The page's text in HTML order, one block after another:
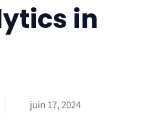
in
juin 17, 2024